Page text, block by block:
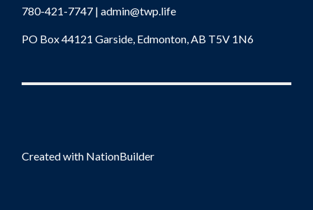
780-421-7747 |admin@twp.life
PO Box 44121 Garside, Edmonton, AB T5V 1N6
Created with NationBuilder